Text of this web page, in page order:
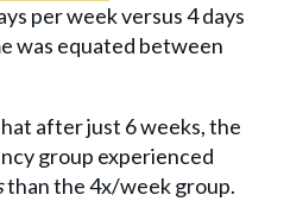
per week versus 4 days
was equated between
after just 6 weeks, the
group experienced
than the 4x/week group.